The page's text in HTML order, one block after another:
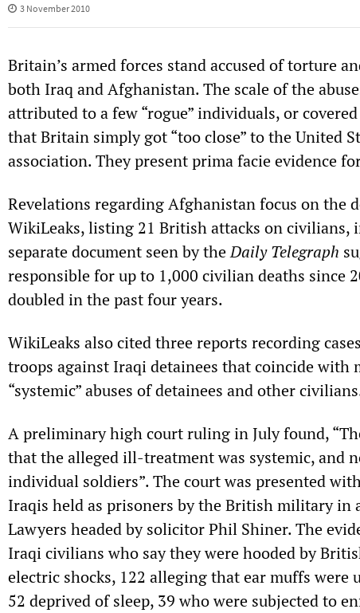
3 November 2010
Britain’s armed forces stand accused of torture
both Iraq and Afghanistan. The scale of the
attributed to a few “rogue” individuals, or
that Britain simply got “too close” to the United
association. They present prima facie evidence
Revelations regarding Afghanistan focus on the
WikiLeaks, listing 21 British attacks on civilians,
separate document seen by theDaily Telegraph
responsible for up to 1,000 civilian deaths since
doubled in the past four years.
WikiLeaks also cited three reports recording
troops against Iraqi detainees that coincide with
“systemic” abuses of detainees and other
A preliminary high court ruling in July found,
that the alleged ill-treatment was systemic, and
individual soldiers”. The court was presented
Iraqis held as prisoners by the British military in
Lawyers headed by solicitor Phil Shiner. The
Iraqi civilians who say they were hooded by
electric shocks, 122 alleging that ear muffs were
52 deprived of sleep, 39 who were subjected to